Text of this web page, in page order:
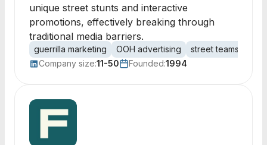
unique street stunts and interactive
promotions, effectively breaking through
traditional media barriers.
guerrilla marketing OOH advertising street teams
Company size:11-50 Founded:1994